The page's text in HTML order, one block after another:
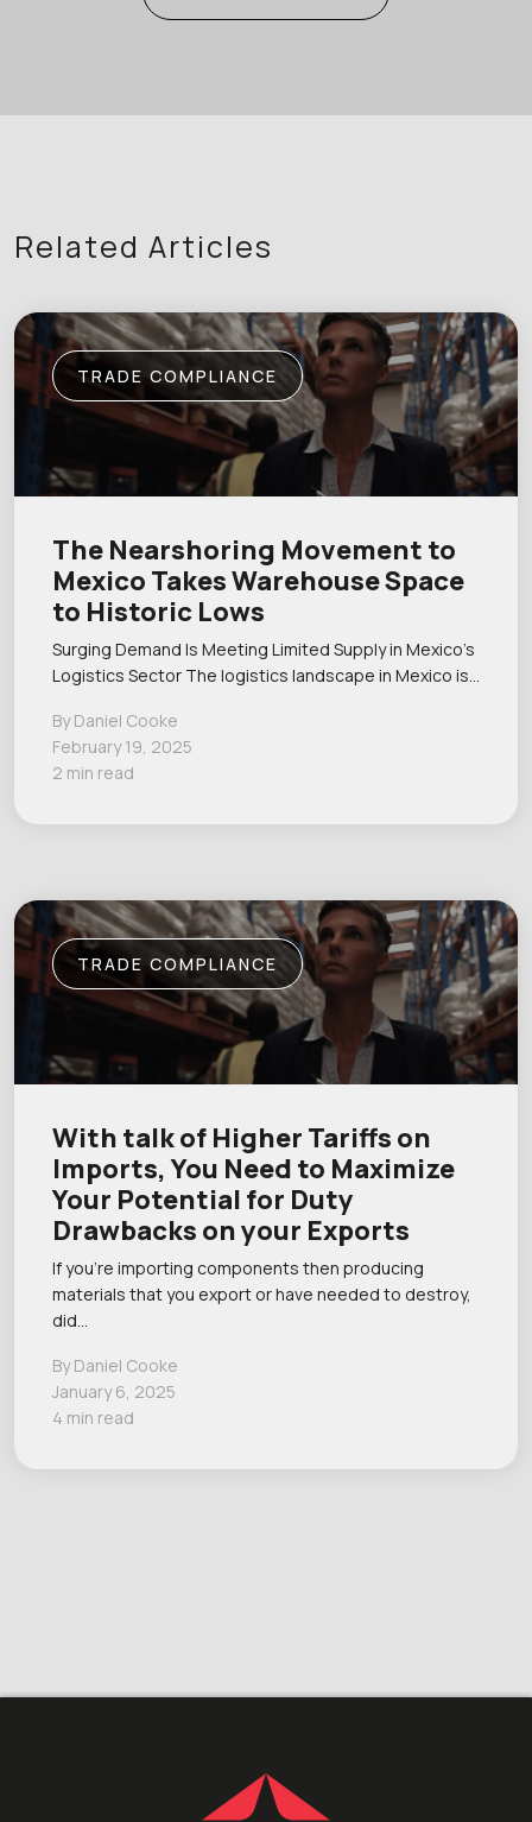
Related Articles
TRADE COMPLIANCE
The Nearshoring Movement to
Mexico Takes Warehouse Space
to Historic Lows
Surging Demand Is Meeting Limited Supply in Mexico’s
Logistics Sector The logistics landscape in Mexico is…
By Daniel Cooke
February 19, 2025
2 min read
TRADE COMPLIANCE
With talk of Higher Tariffs on
Imports, You Need to Maximize
Your Potential for Duty
Drawbacks on your Exports
If you’re importing components then producing
materials that you export or have needed to destroy,
did…
By Daniel Cooke
January 6, 2025
4 min read